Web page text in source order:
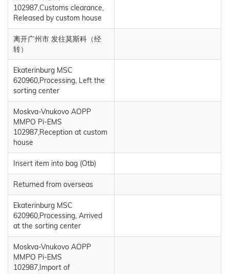
102987,Customs clearance,
Released by custom house
离开广州市 发往莫斯科（经
转）
Ekaterinburg MSC
620960,Processing, Left the
sorting center
Moskva-Vnukovo AOPP
MMPO Pi-EMS
102987,Reception at custom
house
Insert item into bag (Otb)
Returned from overseas
Ekaterinburg MSC
620960,Processing, Arrived
at the sorting center
Moskva-Vnukovo AOPP
MMPO Pi-EMS
102987,Import of